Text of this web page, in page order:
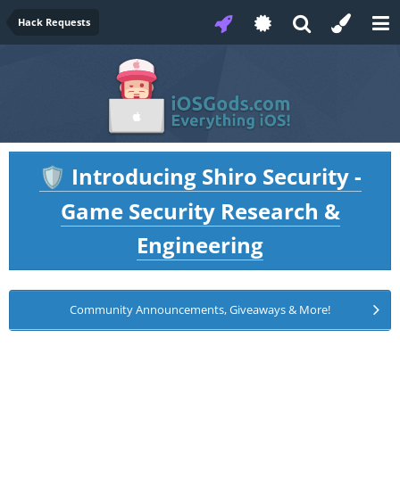
Hack Requests
🛡️ Introducing Shiro Security -
Game Security Research &
Engineering
Community Announcements, Giveaways & More!